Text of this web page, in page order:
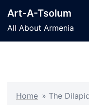
content
Art-A-Tsolum
All About Armenia
Home » The